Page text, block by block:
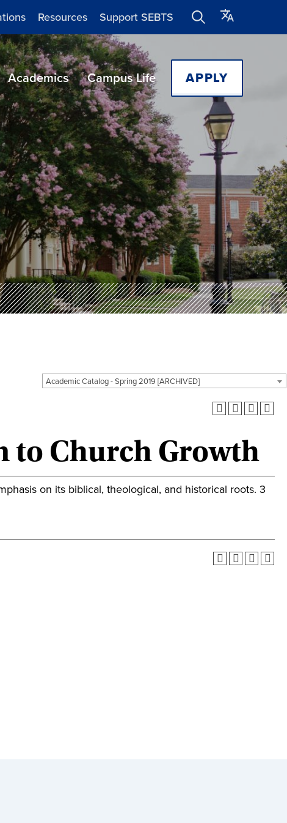
Resources Support SEBTS
Academics Campus Life APPLY
Academic Catalog - Spring 2019 [ARCHIVED]
to Church Growth
on its biblical, theological, and historical roots. 3